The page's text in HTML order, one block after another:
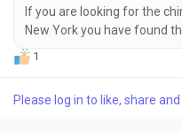
If you are looking for the
New York you have found
experienced chiropractors
help people who live in
having to take medicine or
1
Please log in to like, share